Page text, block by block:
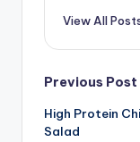
View All
Post
Previous Post
High Protein
Salad